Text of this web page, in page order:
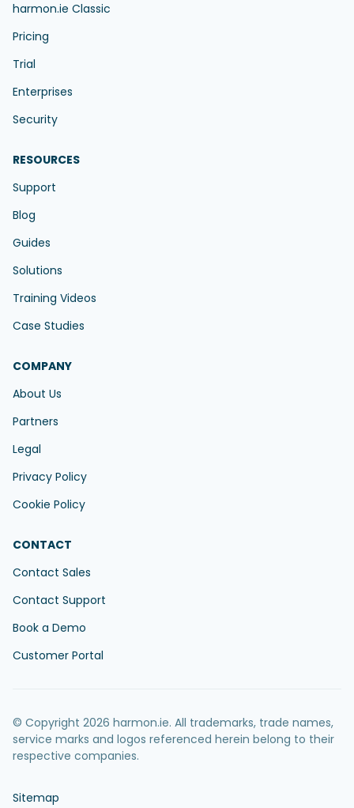
harmon.ie Classic
Pricing
Trial
Enterprises
Security
RESOURCES
Support
Blog
Guides
Solutions
Training Videos
Case Studies
COMPANY
About Us
Partners
Legal
Privacy Policy
Cookie Policy
CONTACT
Contact Sales
Contact Support
Book a Demo
Customer Portal
© Copyright 2026 harmon.ie. All trademarks, trade names,
service marks and logos referenced herein belong to their
respective companies.
Sitemap